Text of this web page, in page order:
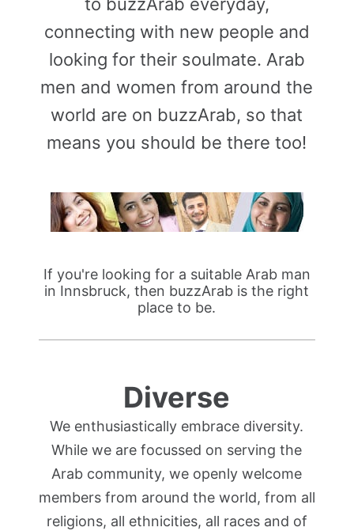
connecting with new people and
looking for their soulmate. Arab
men and women from around the
world are on buzzArab, so that
means you should be there too!
If you're looking for a suitable Arab man
in Innsbruck, then buzzArab is the right
place to be.
Diverse
We enthusiastically embrace diversity.
While we are focussed on serving the
Arab community, we openly welcome
members from around the world, from all
religions, all ethnicities, all races and of